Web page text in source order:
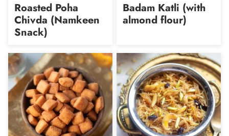
Roasted Poha
Chivda (Namkeen
Snack)
Badam Katli (with
almond flour)